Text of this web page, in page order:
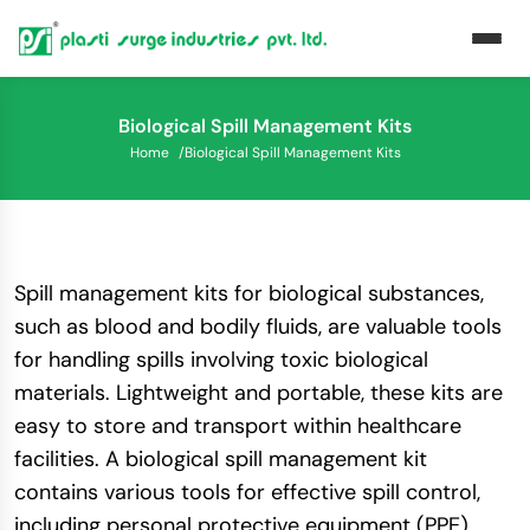
Biological Spill Management Kits
Home /Biological Spill Management Kits
Spill management kits for biological substances,
such as blood and bodily fluids, are valuable tools
for handling spills involving toxic biological
materials. Lightweight and portable, these kits are
easy to store and transport within healthcare
facilities. A biological spill management kit
contains various tools for effective spill control,